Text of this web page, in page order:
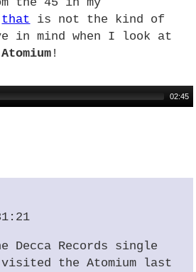
the 45 in my
that is not the kind of
in mind when I look at
Atomium !
02:45
Decca Records single
the Atomium last